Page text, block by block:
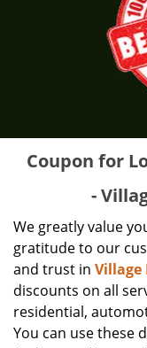
Coupon for
-
We greatly value
gratitude to our
and trust in Village
discounts on all
residential,
You can use these